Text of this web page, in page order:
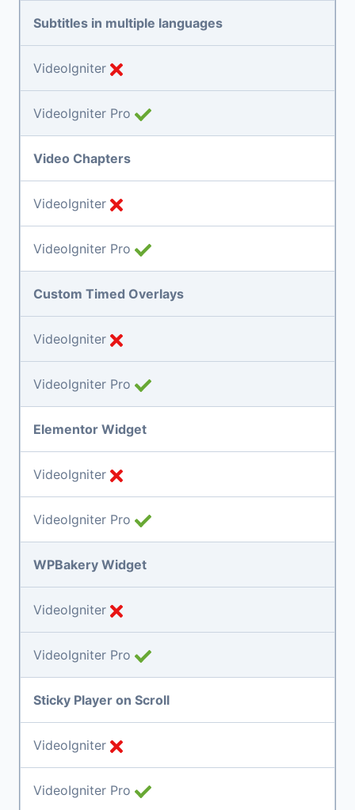
Subtitles in multiple languages
VideoIgniter
VideoIgniter Pro
Video Chapters
VideoIgniter
VideoIgniter Pro
Custom Timed Overlays
VideoIgniter
VideoIgniter Pro
Elementor Widget
VideoIgniter
VideoIgniter Pro
WPBakery Widget
VideoIgniter
VideoIgniter Pro
Sticky Player on Scroll
VideoIgniter
VideoIgniter Pro